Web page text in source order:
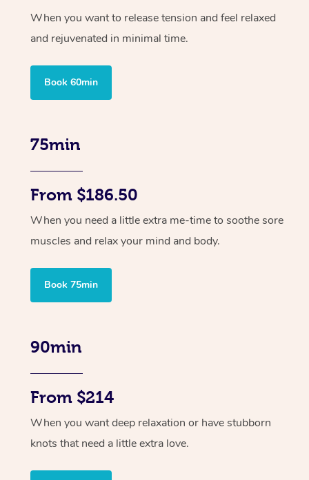
When you want to release tension and feel relaxed
and rejuvenated in minimal time.
Book 60min
75min
From $186.50
When you need a little extra me-time to soothe sore
muscles and relax your mind and body.
Book 75min
90min
From $214
When you want deep relaxation or have stubborn
knots that need a little extra love.